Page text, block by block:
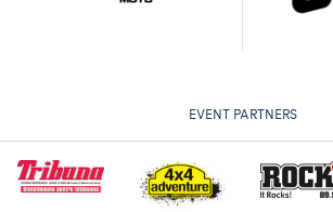
EVENT PARTNERS